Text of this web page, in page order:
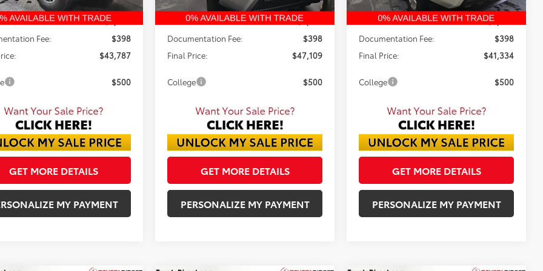
$45,994
Discount:
-$2,605
Fee:
$398
$43,787
$500
GET MORE DETAILS
MY PAYMENT
TSRP:
$49,875
Dealer Discount:
-$3,164
Documentation Fee:
$398
Final Price:
$47,109
College $500
GET MORE DETAILS
PERSONALIZE MY PAYMENT
TSRP:
$43,334
Dealer Discount:
-$2,398
Documentation Fee:
$398
Final Price:
$41,334
College $500
GET MORE DETAILS
PERSONALIZE MY PAYMENT